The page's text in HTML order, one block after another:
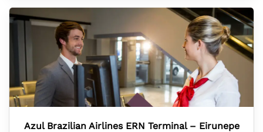
Azul Brazilian Airlines ERN Terminal – Eirunepe